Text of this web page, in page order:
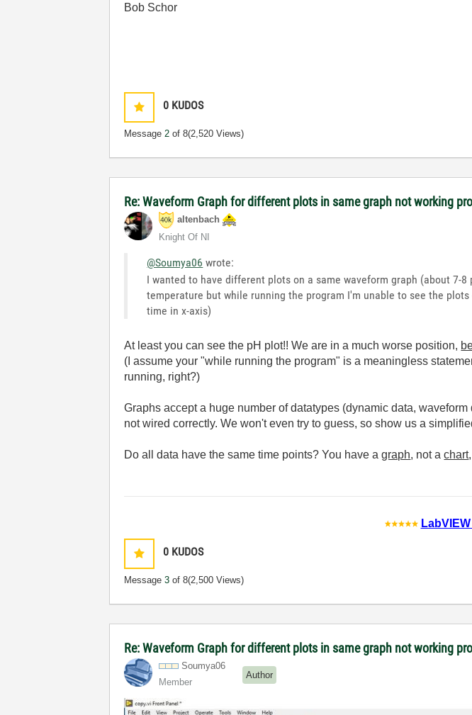
Bob Schor
0 KUDOS
Message 2 of 8(2,520 Views)
Re: Waveform Graph for different plots in same graph not working
altenbach
Knight Of NI
@Soumya06 wrote:
I wanted to have different plots on a same waveform graph (about
temperature but while running the program I'm unable to see the
time in x-axis)
At least you can see the pH plot!! We are in a much worse position,
(I assume your "while running the program" is a meaningless
running, right?)
Graphs accept a huge number of datatypes (dynamic data,
not wired correctly. We won't even try to guess, so show us a
Do all data have the same time points? You have agraph, not achart
0 KUDOS
Message3 of 8(2,500 Views)
Re: Waveform Graph for different plots in same graph not working
Soumya06
Member
Author